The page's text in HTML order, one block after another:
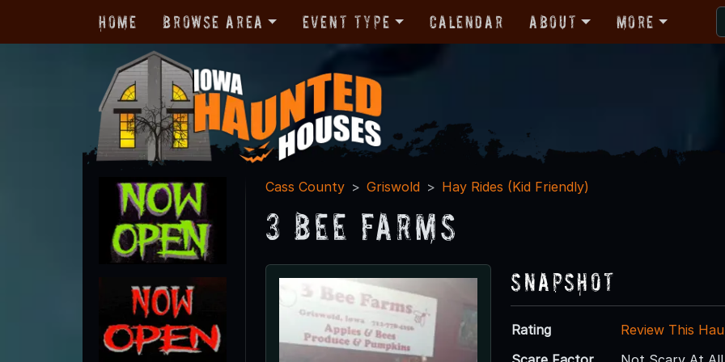
Home Browse Area Event Type Calendar About More
Cass County Griswold Hay Rides (Kid Friendly)
3 Bee Farms
Snapshot
Rating
Review This